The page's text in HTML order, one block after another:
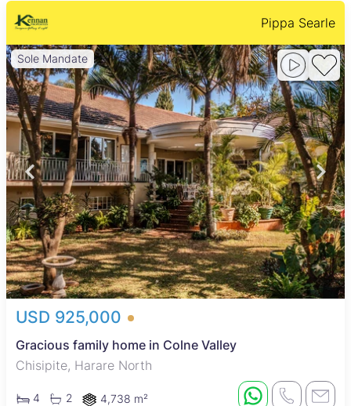
Pippa Searle
Sole Mandate
USD 925,000
Gracious family home in Colne Valley
Chisipite, Harare North
4 2 4,738 m²